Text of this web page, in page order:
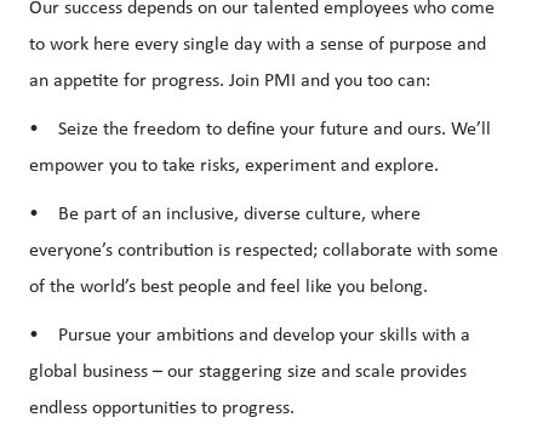
Our success depends on our talented employees who come
to work here every single day with a sense of purpose and
an appetite for progress. Join PMI and you too can:
• Seize the freedom to define your future and ours. We’ll
empower you to take risks, experiment and explore.
• Be part of an inclusive, diverse culture, where
everyone’s contribution is respected; collaborate with some
of the world’s best people and feel like you belong.
• Pursue your ambitions and develop your skills with a
global business – our staggering size and scale provides
endless opportunities to progress.